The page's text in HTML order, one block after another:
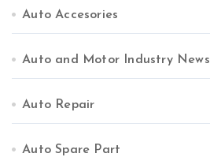
Auto Accesories
Auto and Motor Industry News
Auto Repair
Auto Spare Part